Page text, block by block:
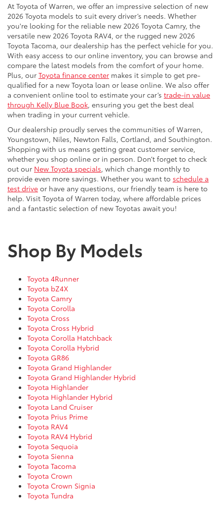
At Toyota of Warren, we offer an impressive selection of new
2026 Toyota models to suit every driver’s needs. Whether
you're looking for the reliable new 2026 Toyota Camry, the
versatile new 2026 Toyota RAV4, or the rugged new 2026
Toyota Tacoma, our dealership has the perfect vehicle for you.
With easy access to our online inventory, you can browse and
compare the latest models from the comfort of your home.
Plus, our Toyota finance center makes it simple to get pre-
qualified for a new Toyota loan or lease online. We also offer
a convenient online tool to estimate your car’s trade-in value
through Kelly Blue Book, ensuring you get the best deal
when trading in your current vehicle.
Our dealership proudly serves the communities of Warren,
Youngstown, Niles, Newton Falls, Cortland, and Southington.
Shopping with us means getting great customer service,
whether you shop online or in person. Don’t forget to check
out our New Toyota specials, which change monthly to
provide even more savings. Whether you want to schedule a
test drive or have any questions, our friendly team is here to
help. Visit Toyota of Warren today, where affordable prices
and a fantastic selection of new Toyotas await you!
Shop By Models
Toyota 4Runner
Toyota bZ4X
Toyota Camry
Toyota Corolla
Toyota Cross
Toyota Cross Hybrid
Toyota Corolla Hatchback
Toyota Corolla Hybrid
Toyota GR86
Toyota Grand Highlander
Toyota Grand Highlander Hybrid
Toyota Highlander
Toyota Highlander Hybrid
Toyota Land Cruiser
Toyota Prius Prime
Toyota RAV4
Toyota RAV4 Hybrid
Toyota Sequoia
Toyota Sienna
Toyota Tacoma
Toyota Crown
Toyota Crown Signia
Toyota Tundra